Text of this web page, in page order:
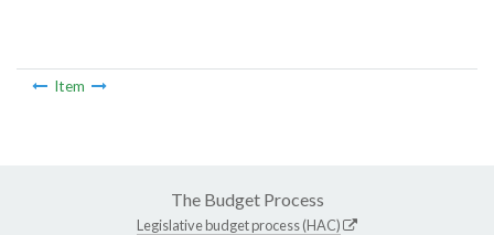
Item
The Budget Process
Legislative budget process (HAC)